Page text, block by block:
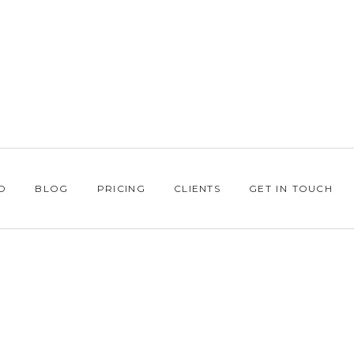
BLOG PRICING CLIENTS GET IN TOUCH